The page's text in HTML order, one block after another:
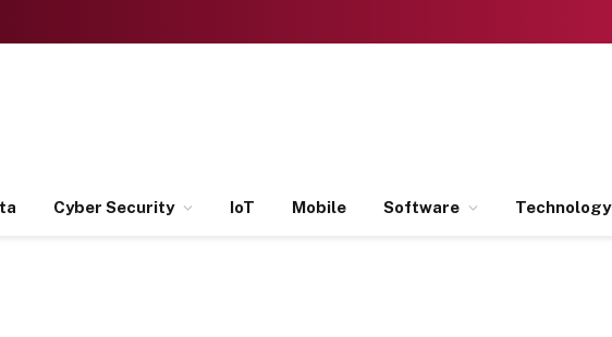
Cyber Security IoT Mobile Software Technology